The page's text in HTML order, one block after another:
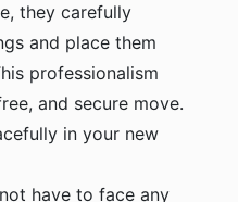
they carefully
and place them
professionalism
and secure move.
in your new
have to face any